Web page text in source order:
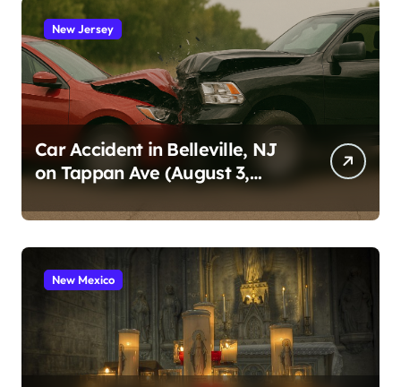
New Jersey
Car Accident in Belleville, NJ
on Tappan Ave (August 3,
New Mexico